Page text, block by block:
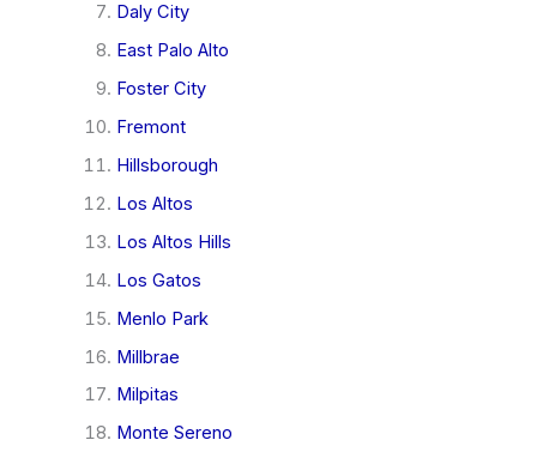
Daly City
East Palo Alto
Foster City
Fremont
Hillsborough
Los Altos
Los Altos Hills
Los Gatos
Menlo Park
Millbrae
Milpitas
Monte Sereno